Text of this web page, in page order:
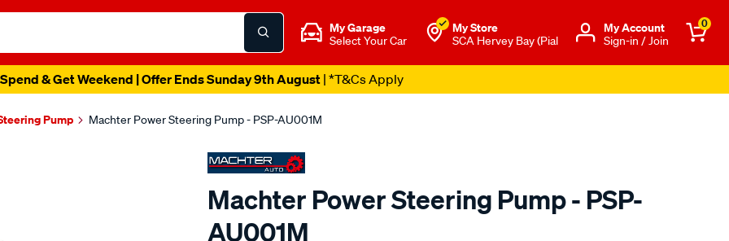
My Garage
Select Your Car
My Store
SCA Hervey Bay (Pial
Μy Account
Sign-in / Join
0
& Get Weekend | Offer Ends Sunday 9th August| *T&Cs Apply
Pump Machter Power Steering Pump - PSP-AU001M
Machter Power Steering Pump - PSP-
AU001M